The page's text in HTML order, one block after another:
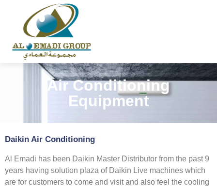
Air Conditioning
Equipment
Daikin Air Conditioning
Al Emadi has been Daikin Master Distributor from the past 9
years having solution plaza of Daikin Live machines which
are for customers to come and visit and also feel the cooling